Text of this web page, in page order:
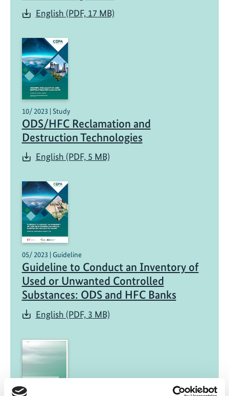
English (PDF, 17 MB)
10/ 2023 | Study
ODS/HFC Reclamation and
Destruction Technologies
English (PDF, 5 MB)
05/ 2023 | Guideline
Guideline to Conduct an Inventory of
Used or Unwanted Controlled
Substances: ODS and HFC Banks
English (PDF, 3 MB)